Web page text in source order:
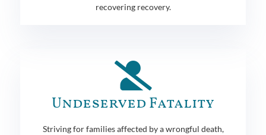
recovering recovery.
Undeserved Fatality
Striving for families affected by a wrongful death,